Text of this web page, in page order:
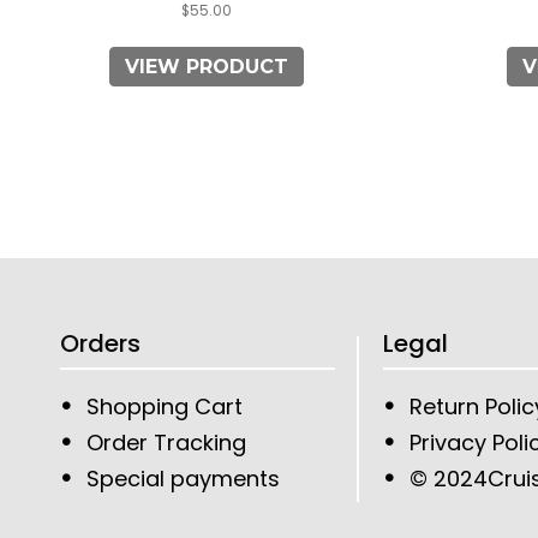
$55.00
VIEW PRODUCT
Orders
Shopping Cart
Order Tracking
Special payments
Legal
Return
Privacy
© 2024